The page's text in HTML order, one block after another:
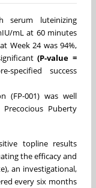
serum luteinizing
mL at 60 minutes
Week 24 was 94%,
(P-value =
specified success
(FP-001) was well
Puberty
topline results
the efficacy and
an investigational,
every six months